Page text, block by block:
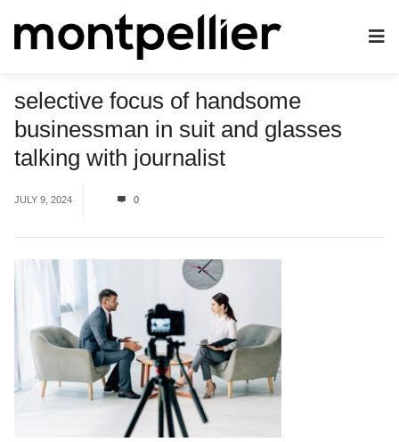
selective focus of handsome
businessman in suit and glasses
talking with journalist
JULY 9, 2024 0